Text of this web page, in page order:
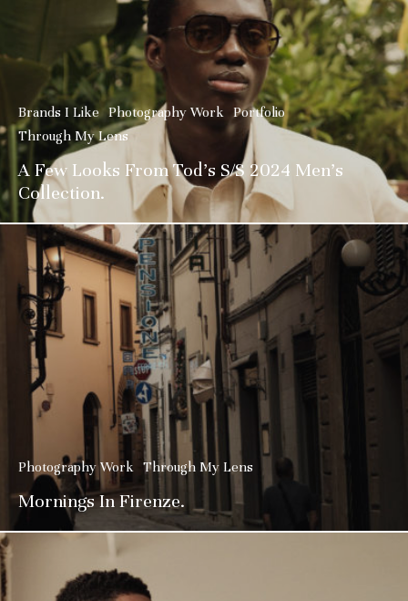
Brands I Like Photography Work Portfolio
Through My Lens
A Few Looks From Tod’s S/S 2024 Men’s
Collection.
Photography Work Through My Lens
Mornings In Firenze.